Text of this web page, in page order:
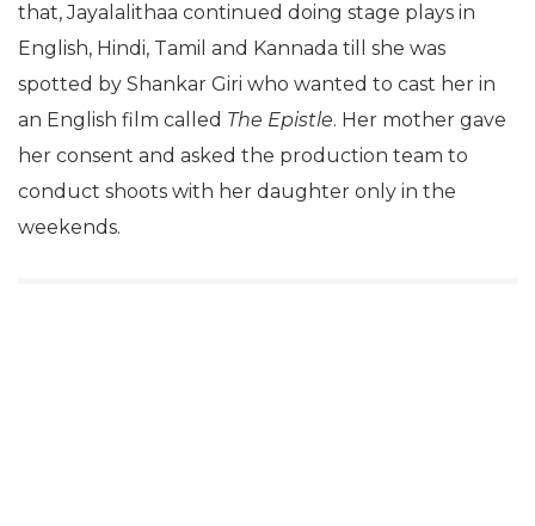
that, Jayalalithaa continued doing stage plays in
English, Hindi, Tamil and Kannada till she was
spotted by Shankar Giri who wanted to cast her in
an English film called The Epistle. Her mother gave
her consent and asked the production team to
conduct shoots with her daughter only in the
weekends.